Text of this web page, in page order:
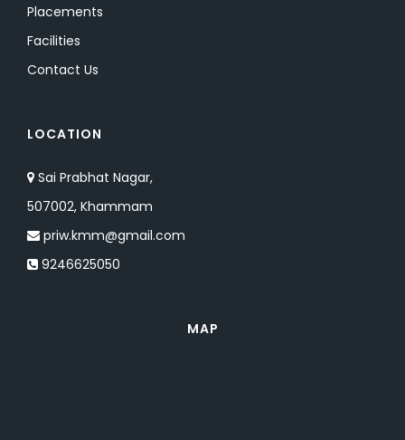
Placements
Facilities
Contact Us
LOCATION
Sai Prabhat Nagar,
507002, Khammam
priw.kmm@gmail.com
9246625050
MAP